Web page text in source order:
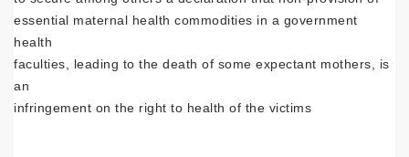
essential maternal health commodities in a government
health
faculties, leading to the death of some expectant mothers, is
an
infringement on the right to health of the victims